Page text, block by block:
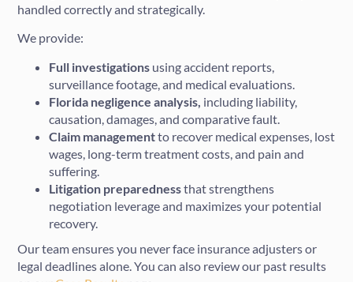
handled correctly and strategically.
We provide:
Full investigations using accident reports,
surveillance footage, and medical evaluations.
Florida negligence analysis, including liability,
causation, damages, and comparative fault.
Claim managementto recover medical expenses, lost
wages, long-term treatment costs, and pain and
suffering.
Litigation preparednessthat strengthens
negotiation leverage and maximizes your potential
recovery.
Our team ensures you never face insurance adjusters or
legal deadlines alone. You can also review our past results